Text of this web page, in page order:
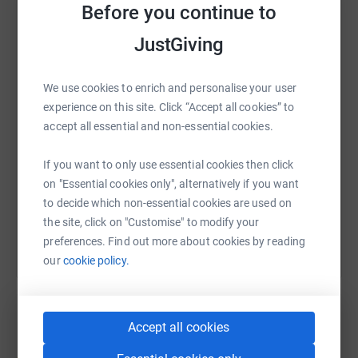
Before you continue to
JustGiving
We use cookies to enrich and personalise your user
experience on this site. Click “Accept all cookies” to
accept all essential and non-essential cookies.
If you want to only use essential cookies then click
on "Essential cookies only", alternatively if you want
to decide which non-essential cookies are used on
the site, click on "Customise" to modify your
preferences. Find out more about cookies by reading
ourcookie policy.
Accept all cookies
Facebook Print Messenger
SMS X Email TikTok QR code
You can also help by sharing this link on: